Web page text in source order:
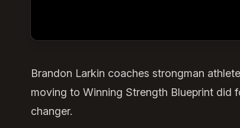
Brandon Larkin coaches strongman
moving to Winning Strength Blueprint did
changer.